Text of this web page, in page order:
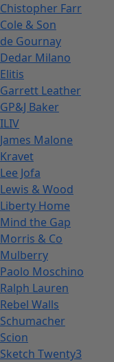
Chistopher Farr
Cole & Son
de Gournay
Dedar Milano
Elitis
Garrett Leather
GP&J Baker
ILIV
James Malone
Kravet
Lee Jofa
Lewis & Wood
Liberty Home
Mind the Gap
Morris & Co
Mulberry
Paolo Moschino
Ralph Lauren
Rebel Walls
Schumacher
Scion
Sketch Twenty3